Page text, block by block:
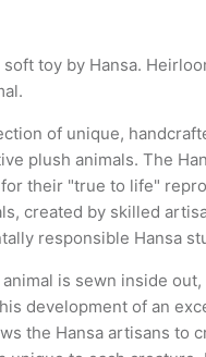
toy by Hansa.
of unique,
plush animals. The
their "true to life"
created by skilled
responsible Hansa
animal is sewn inside
development of an
the Hansa artisans to